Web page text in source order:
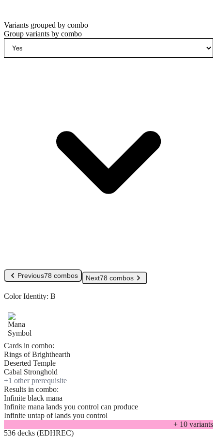
Variants grouped by combo
Group variants by combo
Previous78 combos Next78 combos
Color Identity: B
Cards in combo:
Rings of Brighthearth
Deserted Temple
Cabal Stronghold
+1 other prerequisite
Results in combo:
Infinite black mana
Infinite mana lands you control can produce
Infinite untap of lands you control
+ 10 variants
536 decks (EDHREC)